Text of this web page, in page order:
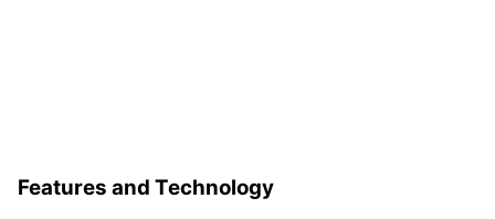
Features and Technology